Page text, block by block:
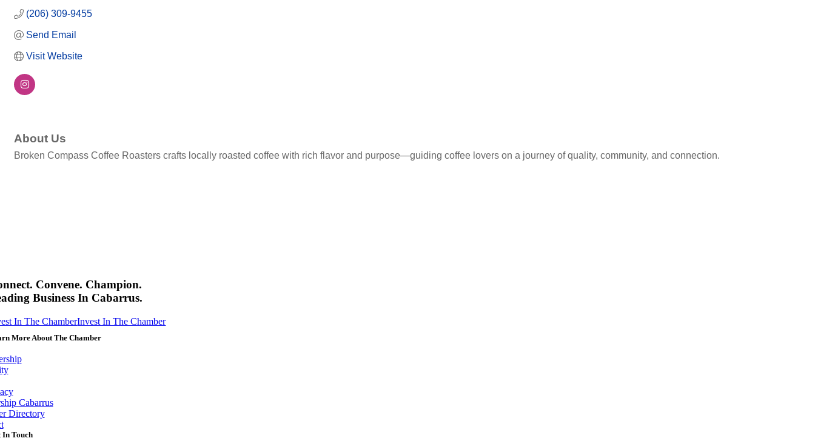
(206) 309-9455
Send Email
Visit Website
About Us
Broken Compass Coffee Roasters crafts locally roasted coffee with rich flavor and purpose—guiding coffee lovers on a journey of quality, community, and connection.
Convene. Champion.
Business In Cabarrus.
In The ChamberInvest In The Chamber
More About The Chamber
Cabarrus
Directory
In Touch